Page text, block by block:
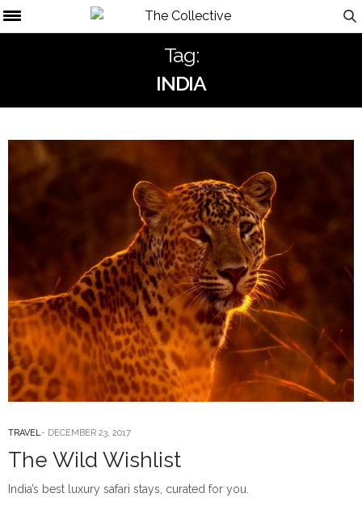
Tag:
INDIA
TRAVEL DECEMBER 23, 2017
The Wild Wishlist
India’s best luxury safari stays, curated for you.